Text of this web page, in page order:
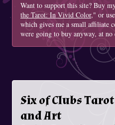
Want to support this site? Buy
the Tarot: In Vivid Color," or
which gives me a small affiliate
were going to buy anyway, at no
Six of Clubs
and Art